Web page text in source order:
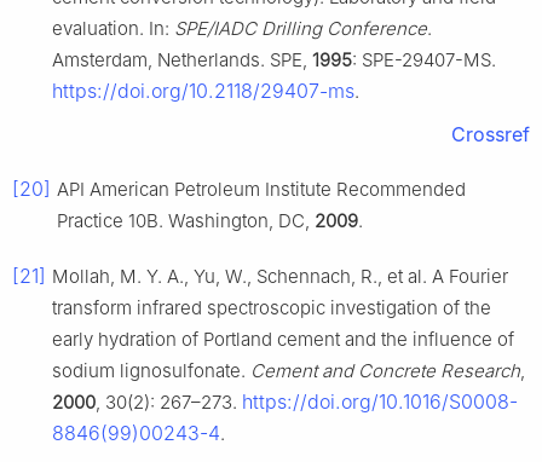
evaluation. In: SPE/IADC Drilling Conference.
Amsterdam, Netherlands. SPE, 1995: SPE-29407-MS.
https://doi.org/10.2118/29407-ms.
Crossref
[20] API American Petroleum Institute Recommended
Practice 10B. Washington, DC, 2009.
[21] Mollah, M. Y. A., Yu, W., Schennach, R., et al. A Fourier
transform infrared spectroscopic investigation of the
early hydration of Portland cement and the influence of
sodium lignosulfonate. Cement and Concrete Research,
2000, 30(2): 267–273. https://doi.org/10.1016/S0008-
8846(99)00243-4.